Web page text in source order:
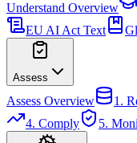
Understand Overview
EU AI Act Text
Assess
Assess Overview 1.
4. Comply
5.